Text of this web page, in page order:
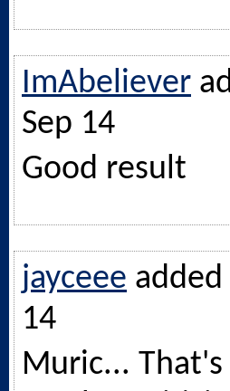
ImAbeliever
Sep 14
Good result
jayceee added
14
Muric...